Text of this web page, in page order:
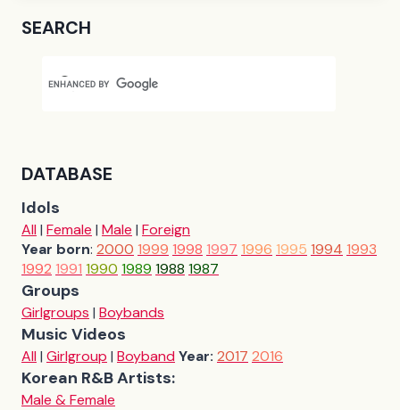
SEARCH
DATABASE
Idols
All| Female | Male | Foreign
Year born: 2000 1999 1998 1997 1996 1995 1994 1993
1992 1991 1990 1989 1988 1987
Groups
Girlgroups | Boybands
Music Videos
All| Girlgroup | BoybandYear: 2017 2016
Korean R&B Artists:
Male & Female